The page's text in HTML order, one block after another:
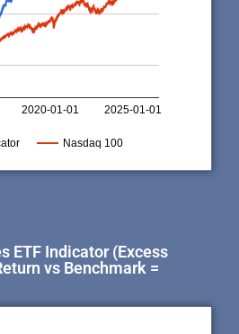
Nasdaq 100
2020-01-01 2025-01-01
ETF Indicator (Excess
vs Benchmark =